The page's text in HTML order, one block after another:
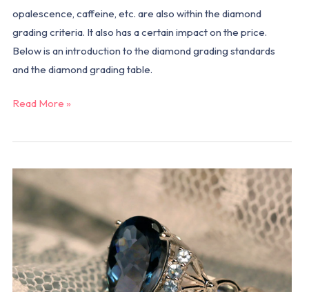
opalescence, caffeine, etc. are also within the diamond
grading criteria. It also has a certain impact on the price.
Below is an introduction to the diamond grading standards
and the diamond grading table.
Read More »
Why
more
and
more
people
choosing